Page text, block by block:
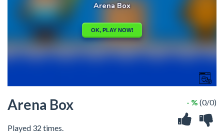
Arena Box
Played 32 times.
- % (0/0)